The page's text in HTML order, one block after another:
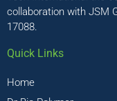
collaboration with JSM
17088.
Quick Links
Home